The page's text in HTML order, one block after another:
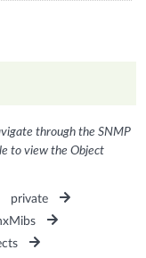
through the SNMP
to view the Object
private